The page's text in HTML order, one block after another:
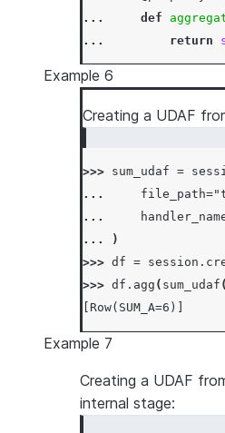
...
def
...
return
...
...
def
...
self .
...
...
self.
...
...
def finish(
...
>>> df = session .
>>> df . agg (
[Row(SUM_SIN_A=1.0)]
Example 6
Creating a UDAF
>>> sum_udaf =
...
file_path=
...
...
)
>>> df = session .
>>> df . agg ( sum_udaf (
[Row(SUM_A=6)]
Example 7
Creating a UDAF
internal stage: